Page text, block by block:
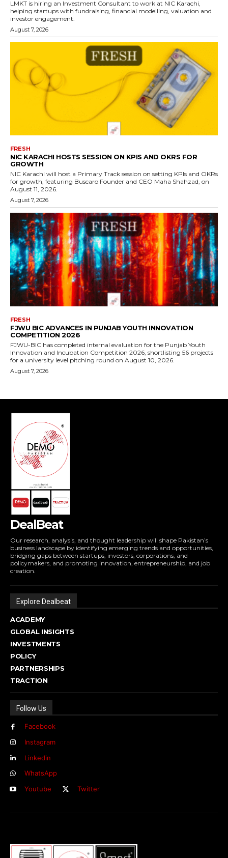
DealBeat
Our research, analysis, and thought leadership will shape Pakistan’s
business landscape by identifying emerging trends and opportunities,
bridging gaps between startups, investors, corporations, and
policymakers, and promoting innovation, entrepreneurship, and job
creation.
Explore Dealbeat
ACADEMY
GLOBAL INSIGHTS
INVESTMENTS
POLICY
PARTNERSHIPS
TRACTION
Follow Us
Facebook
Instagram
Linkedin
WhatsApp
Youtube
Twitter